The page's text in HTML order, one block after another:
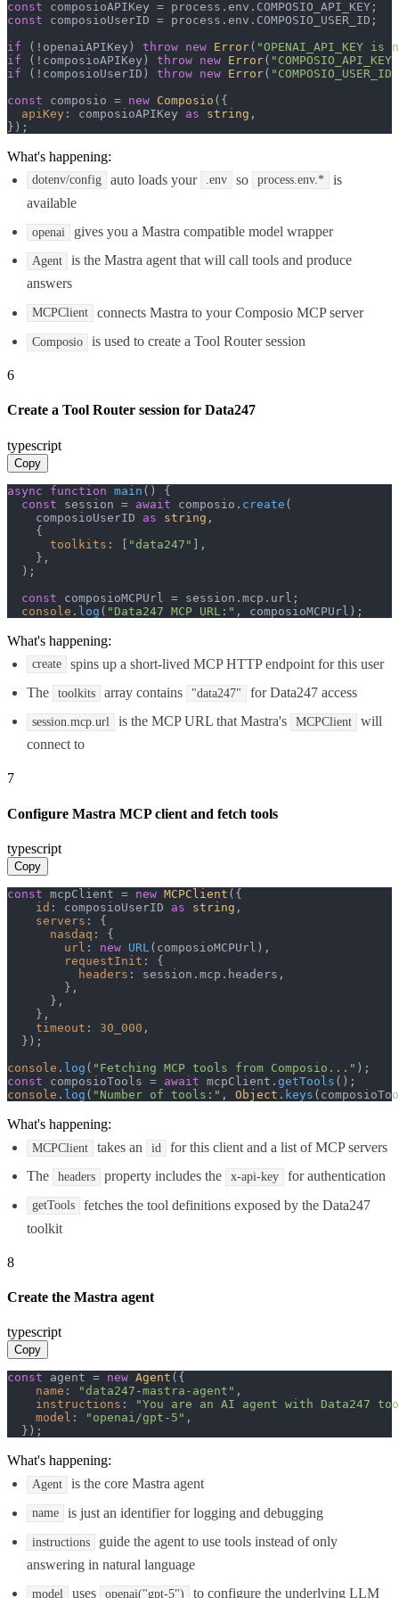
const composioAPIKey = process. env . COMPOSIO_API_KEY
const composioUserID = process. env . COMPOSIO_USER_ID ;
if (!openaiAPIKey) throw new Error( "OPENAI_API_KEY
if (!composioAPIKey) throw new Error(
if (!composioUserID) throw new Error(
const composio = new Composio ({
apiKey : composioAPIKey as string ,
});
What's happening:
dotenv/config auto loads your .env so process.env.*
is
available
openai gives you a Mastra compatible model wrapper
Agent
is the Mastra agent that will call tools and produce
answers
MCPClient connects Mastra to your Composio MCP server
Composio is used to create a Tool Router session
6
Create a Tool Router session for Data247
typescript
Copy
async function main ( ) {
const session = await composio. create (
    composioUserID
as string ,
    {
toolkits : [ "data247" ],
    },
  );
const composioMCPUrl = session. mcp . url ;
console . log ( "Data247 MCP URL:" , composioMCPUrl);
What's happening:
create
spins up a short-lived MCP HTTP endpoint for this user
The
toolkits array contains "data247" for Data247 access
session.mcp.url is the MCP URL that Mastra's MCPClient
will
connect to
7
Configure Mastra MCP client and fetch tools
typescript
Copy
const mcpClient = new MCPClient ({
id : composioUserID as string ,
servers : {
nasdaq : {
url : new URL (composioMCPUrl),
requestInit : {
headers : session. mcp . headers ,
        },
      },
    },
timeout : 30_000 ,
  });
console . log ( "Fetching MCP tools from Composio..."
const composioTools = await mcpClient. getTools
console . log ( "Number of tools:" , Object . keys
What's happening:
MCPClient takes an id
for this client and a list of MCP servers
The
headers property includes the x-api-key for authentication
getTools
fetches the tool definitions exposed by the Data247
toolkit
8
Create the Mastra agent
typescript
Copy
const agent = new Agent ({
name : "data247-mastra-agent" ,
instructions :
"You are an AI agent with Data247
model : "openai/gpt-5" ,
  });
What's happening:
Agent is the core Mastra agent
name is just an identifier for logging and debugging
instructions
guide the agent to use tools instead of only
answering in natural language
model uses openai("gpt-5") to configure the underlying LLM